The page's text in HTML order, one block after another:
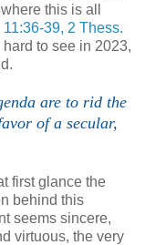
this is all
11:36-39, 2 Thess.
hard to see in 2023,
are to rid the
of a secular,
first glance the
behind this
seems sincere,
virtuous, the very